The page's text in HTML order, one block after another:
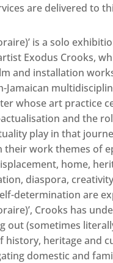
are delivered to
is a solo
Exodus Crooks,
and installation
Jamaican
whose art practice
and the
play in that
their work themes of
home,
diaspora,
determination are
Crooks has
out (sometimes
history, heritage and
domestic and